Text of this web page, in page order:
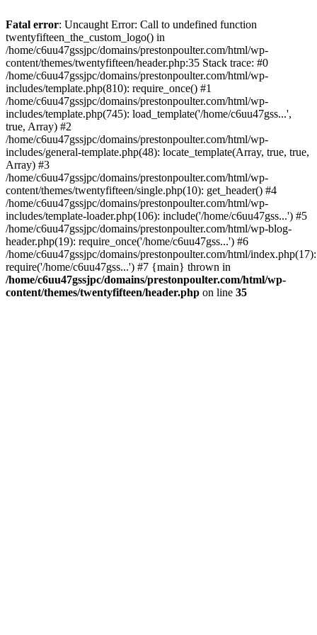
to
content
Fatal error: Uncaught Error: Call to undefined function
twentyfifteen_the_custom_logo() in
/home/c6uu47gssjpc/domains/prestonpoulter.com/html/wp-
content/themes/twentyfifteen/header.php:35 Stack trace: #0
/home/c6uu47gssjpc/domains/prestonpoulter.com/html/wp-
includes/template.php(810): require_once() #1
/home/c6uu47gssjpc/domains/prestonpoulter.com/html/wp-
includes/template.php(745): load_template('/home/c6uu47gss...',
true, Array) #2
/home/c6uu47gssjpc/domains/prestonpoulter.com/html/wp-
includes/general-template.php(48): locate_template(Array, true, true,
Array) #3
/home/c6uu47gssjpc/domains/prestonpoulter.com/html/wp-
content/themes/twentyfifteen/single.php(10): get_header() #4
/home/c6uu47gssjpc/domains/prestonpoulter.com/html/wp-
includes/template-loader.php(106): include('/home/c6uu47gss...') #5
/home/c6uu47gssjpc/domains/prestonpoulter.com/html/wp-blog-
header.php(19): require_once('/home/c6uu47gss...') #6
/home/c6uu47gssjpc/domains/prestonpoulter.com/html/index.php(17):
require('/home/c6uu47gss...') #7 {main} thrown in
/home/c6uu47gssjpc/domains/prestonpoulter.com/html/wp-
content/themes/twentyfifteen/header.php on line 35